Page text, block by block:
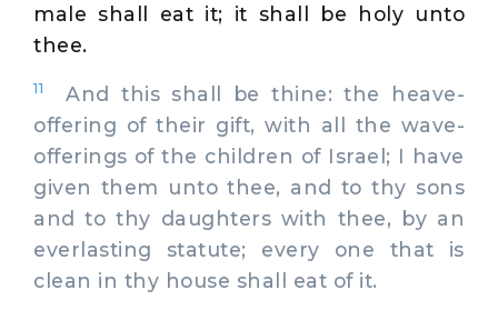
male shall eat it; it shall be holy unto
thee.
11
And this shall be thine: the heave-
offering of their gift, with all the wave-
offerings of the children of Israel; I have
given them unto thee, and to thy sons
and to thy daughters with thee, by an
everlasting statute; every one that is
clean in thy house shall eat of it.